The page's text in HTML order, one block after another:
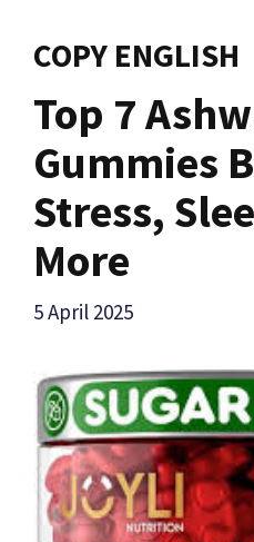
COPY ENGLISH
Top 7
Gummies
Stress,
More
5 April 2025